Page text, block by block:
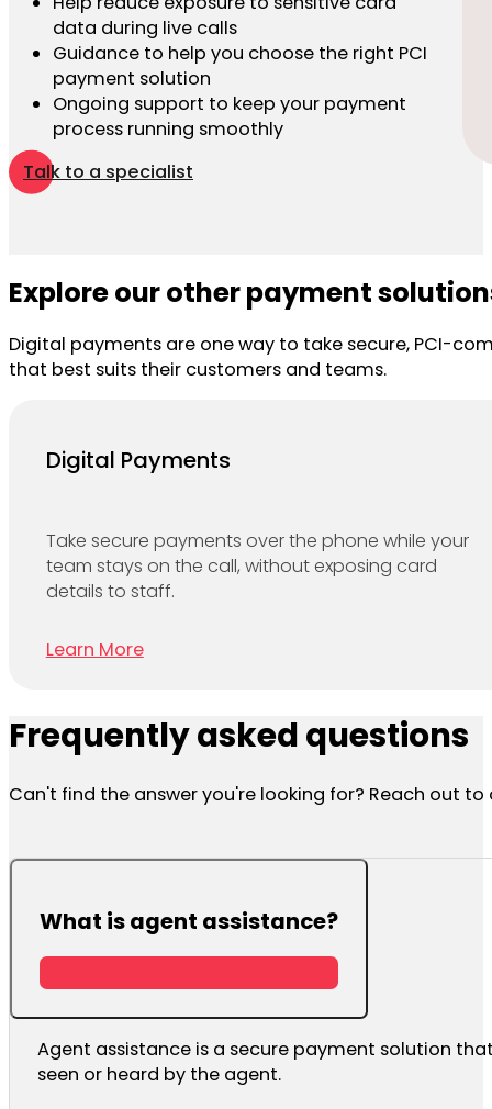
data during live calls
Guidance to help you choose the right PCI
payment solution
Ongoing support to keep your payment
process running smoothly
Talk to a specialist
Explore our other payment
Digital payments are one way to take secure, PCI-
that best suits their customers and teams.
Digital Payments
Take secure payments over the phone while your
team stays on the call, without exposing card
details to staff.
Learn More
Frequently asked questions
Can't find the answer you're looking for? Reach out
What is agent assistance?
Agent assistance is a secure payment solution
seen or heard by the agent.